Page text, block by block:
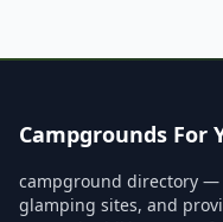
Campgrounds For
campground directory —
glamping sites, and